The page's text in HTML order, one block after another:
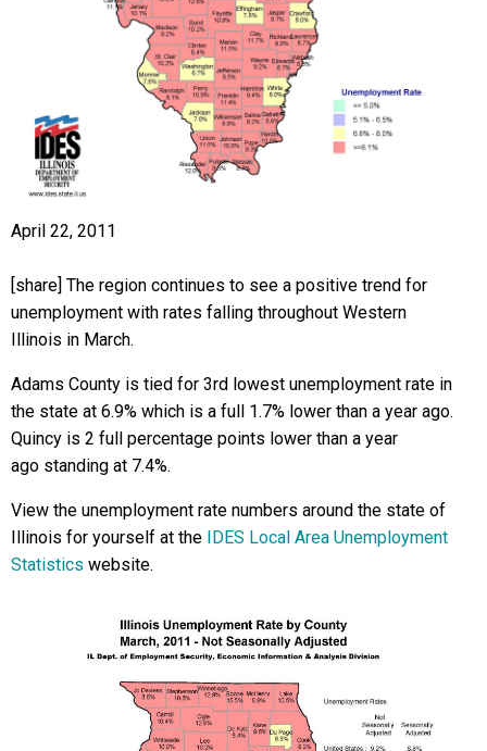
April 22, 2011
[share] The region continues to see a positive trend for
unemployment with rates falling throughout Western
Illinois in March.
Adams County is tied for 3rd lowest unemployment rate in
the state at 6.9% which is a full 1.7% lower than a year ago.
Quincy is 2 full percentage points lower than a year
ago standing at 7.4%.
View the unemployment rate numbers around the state of
Illinois for yourself at the IDES Local Area Unemployment
Statistics website.